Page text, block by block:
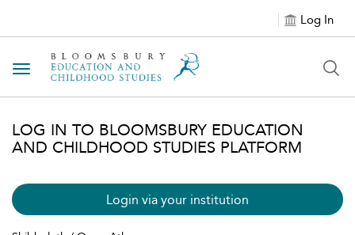
Log In
Toggle navigation
LOG IN TO BLOOMSBURY EDUCATION
AND CHILDHOOD STUDIES PLATFORM
Login via your institution